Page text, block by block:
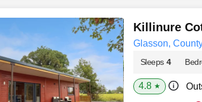
Killinure
Glasson,
Sleeps 4
4.8 ★